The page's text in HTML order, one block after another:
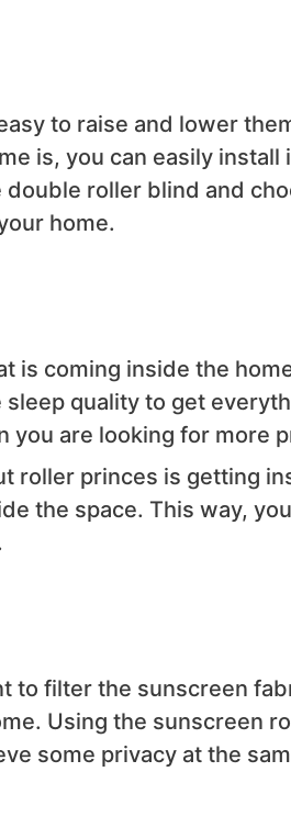
to raise and lower
is, you can easily install
roller blind and
home.
is coming inside the
quality to get
are looking for more
roller princes is getting
the space. This way,
to filter the sunscreen
Using the sunscreen
some privacy at the